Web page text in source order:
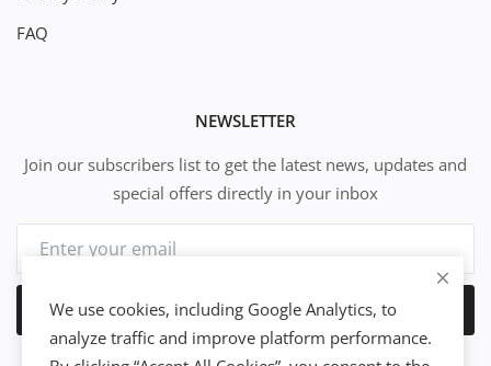
FAQ
NEWSLETTER
Join our subscribers list to get the latest news, updates and
special offers directly in your inbox
Subscribe
We use cookies, including Google Analytics, to
analyze traffic and improve platform performance.